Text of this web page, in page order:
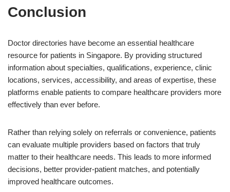
Conclusion
Doctor directories have become an essential healthcare
resource for patients in Singapore. By providing structured
information about specialties, qualifications, experience, clinic
locations, services, accessibility, and areas of expertise, these
platforms enable patients to compare healthcare providers more
effectively than ever before.
Rather than relying solely on referrals or convenience, patients
can evaluate multiple providers based on factors that truly
matter to their healthcare needs. This leads to more informed
decisions, better provider-patient matches, and potentially
improved healthcare outcomes.